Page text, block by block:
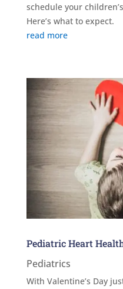
schedule your
Here’s what to expect.
read more
Pediatric Heart
Pediatrics
With Valentine’s Day